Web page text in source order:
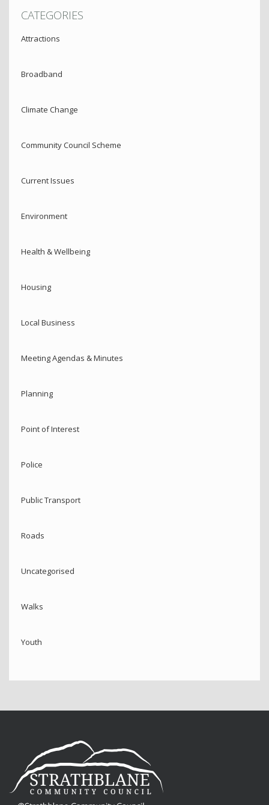
CATEGORIES
Attractions
Broadband
Climate Change
Community Council Scheme
Current Issues
Environment
Health & Wellbeing
Housing
Local Business
Meeting Agendas & Minutes
Planning
Point of Interest
Police
Public Transport
Roads
Uncategorised
Walks
Youth